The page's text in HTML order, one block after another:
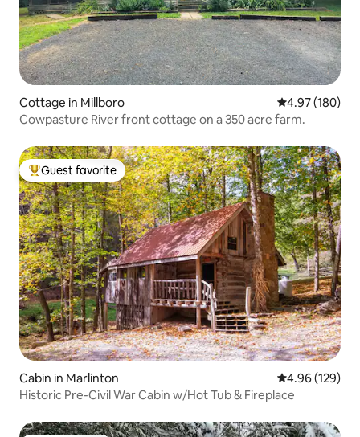
Cottage in Millboro 4.97 out of 5
4.97 (180)
Cowpasture River front cottage on a 350 acre farm.
Top guest favorite
Guest favorite
Cabin in Marlinton 4.96 out of 5
4.96 (129)
Historic Pre-Civil War Cabin w/Hot Tub & Fireplace